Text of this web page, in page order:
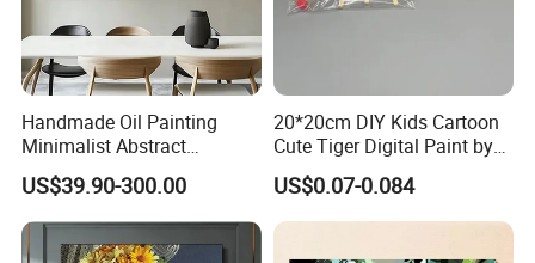
Handmade Oil Painting
Minimalist Abstract
Textured Art - Beige with
Circular and Vertical
Patterns
US$39.90-300.00
20*20cm DIY Kids Cartoon
Cute Tiger Digital Paint by
Numbers Set
US$0.07-0.084